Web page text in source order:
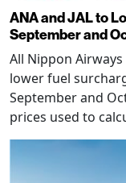
ANA and JAL to
September and
All Nippon
lower fuel
September and
prices used to